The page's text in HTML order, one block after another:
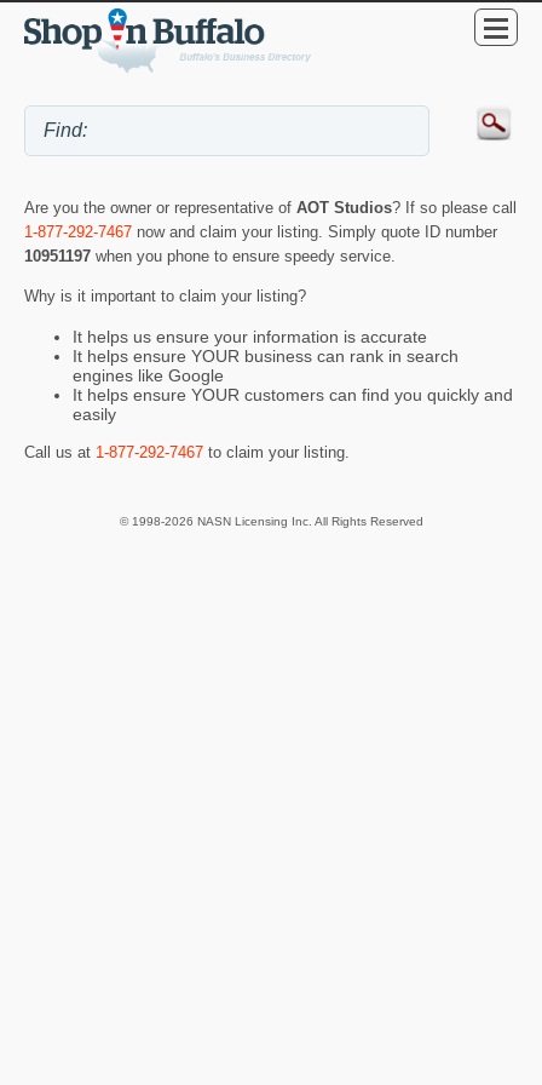
Are you the owner or representative of AOT Studios? If so please call
1-877-292-7467 now and claim your listing. Simply quote ID number
10951197 when you phone to ensure speedy service.
Why is it important to claim your listing?
It helps us ensure your information is accurate
It helps ensure YOUR business can rank in search
engines like Google
It helps ensure YOUR customers can find you quickly and
easily
Call us at 1-877-292-7467 to claim your listing.
© 1998-2026 NASN Licensing Inc. All Rights Reserved